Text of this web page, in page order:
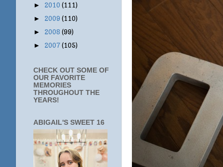
► 2010 (111)
► 2009 (110)
► 2008 (99)
► 2007(105)
CHECK OUT SOME OF
OUR FAVORITE
MEMORIES
THROUGHOUT THE
YEARS!
ABIGAIL'S SWEET 16